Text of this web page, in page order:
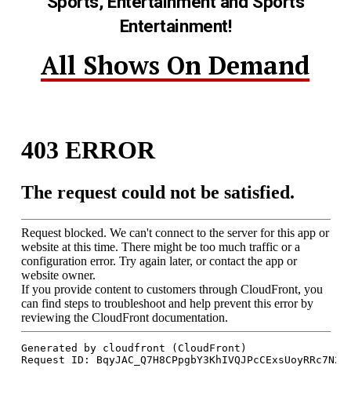
Entertainment!
All Shows On Demand